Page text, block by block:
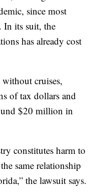
since most
In its suit, the
has already cost
cruises,
of tax dollars and
$20 million in
constitutes harm to
same relationship
the lawsuit says.